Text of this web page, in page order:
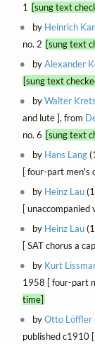
1
[sung text
by Heinrich
no. 2 [sung text
byAlexander
[sung text
byWalter
and lute ], from
no. 6 [sung text
by Hans Lang
[ four-part men's
by Heinz Lau
[ unaccompanied
by Heinz Lau
[ SAT chorus a
by Kurt
1958 [ four-part
time]
byOtto Löffler
published c1910